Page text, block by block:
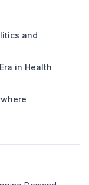
and
in Health